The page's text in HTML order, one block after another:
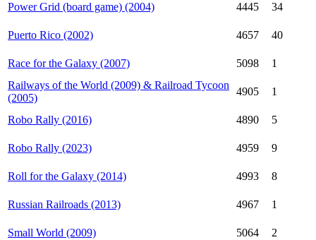
Power Grid (board game) (2004) 4445 34
Puerto Rico (2002) 4657 40
Race for the Galaxy (2007) 5098
1
Railways of the World (2009) & Railroad Tycoon
(2005)
4905 1
Robo Rally (2016) 4890 5
Robo Rally (2023) 4959 9
Roll for the Galaxy (2014) 4993 8
Russian Railroads (2013) 4967 1
Small World (2009) 5064 2